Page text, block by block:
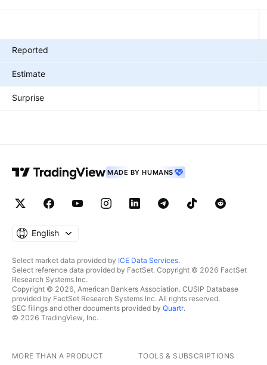
Reported
Estimate
Surprise
MADE BY HUMANS
English
Select market data provided by ICE Data Services.
Select reference data provided by FactSet. Copyright © 2026 FactSet
Research Systems Inc.
Copyright © 2026, American Bankers Association. CUSIP Database
provided by FactSet Research Systems Inc. All rights reserved.
SEC filings and other documents provided by Quartr.
© 2026 TradingView, Inc.
MORE THAN A PRODUCT TOOLS & SUBSCRIPTIONS